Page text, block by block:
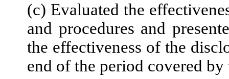
(c) Evaluated the
and procedures and
the effectiveness of the
end of the period covered